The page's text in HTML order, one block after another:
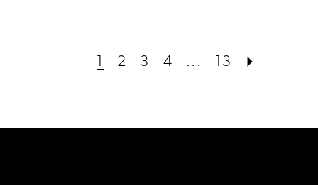
1 2 3 4 ... 13